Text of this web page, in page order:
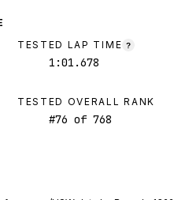
TESTED LAP TIME ?
1:01.678
TESTED OVERALL RANK
#76 of 768